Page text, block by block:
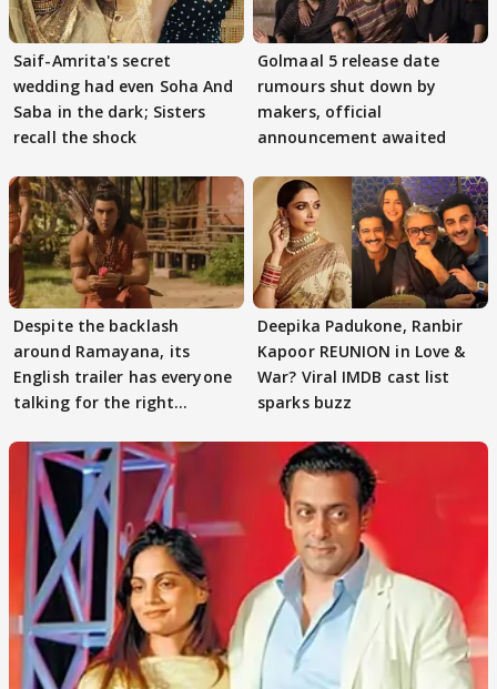
Saif-Amrita's secret
wedding had even Soha And
Saba in the dark; Sisters
recall the shock
Golmaal 5 release date
rumours shut down by
makers, official
announcement awaited
Despite the backlash
around Ramayana, its
English trailer has everyone
talking for the right
Deepika Padukone, Ranbir
Kapoor REUNION in Love &
War? Viral IMDB cast list
sparks buzz